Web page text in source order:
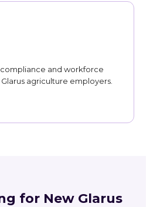
and workforce
agriculture employers.
for New Glarus